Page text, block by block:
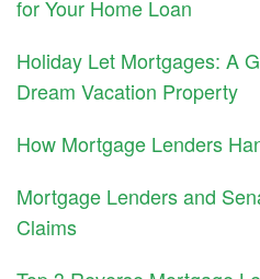
for Your Home Loan
Holiday Let Mortgages: A
Dream Vacation Property
How Mortgage Lenders
Mortgage Lenders and
Claims